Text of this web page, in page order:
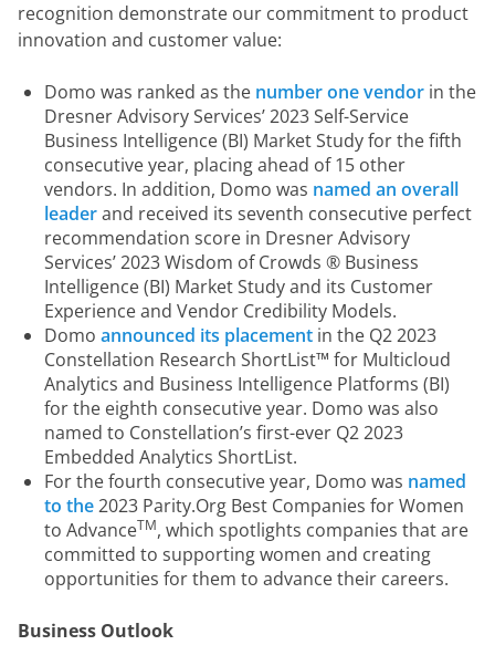
recognition demonstrate our commitment to product
innovation and customer value:
Domo was ranked as the number one vendor in the
Dresner Advisory Services’ 2023 Self-Service
Business Intelligence (BI) Market Study for the fifth
consecutive year, placing ahead of 15 other
vendors. In addition, Domo was named an overall
leaderand received its seventh consecutive perfect
recommendation score in Dresner Advisory
Services’ 2023 Wisdom of Crowds ® Business
Intelligence (BI) Market Study and its Customer
Experience and Vendor Credibility Models.
Domo announced its placement in the Q2 2023
Constellation Research ShortList™ for Multicloud
Analytics and Business Intelligence Platforms (BI)
for the eighth consecutive year. Domo was also
named to Constellation’s first-ever Q2 2023
Embedded Analytics ShortList.
For the fourth consecutive year, Domo was named
to the2023 Parity.Org Best Companies for Women
to AdvanceTM, which spotlights companies that are
committed to supporting women and creating
opportunities for them to advance their careers.
Business Outlook